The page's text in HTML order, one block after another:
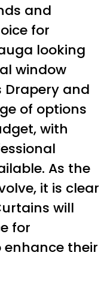
and
for
looking
window
Drapery and
of options
with
As the
it is clear
will
for
enhance their